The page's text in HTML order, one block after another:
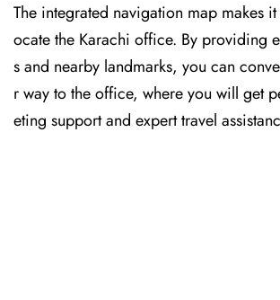
The​‍​‌‍​‍‌​‍​‌‍​‍‌ integrated navigation map makes
ocate the Karachi office. By providing
s and nearby landmarks, you can
r way to the office, where you will get
eting support and expert travel